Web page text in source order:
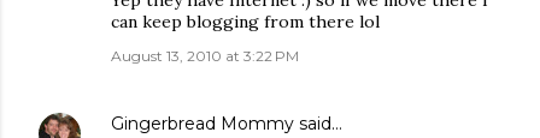
can keep blogging from there lol
August 13, 2010 at 3:22 PM
Gingerbread Mommy said…